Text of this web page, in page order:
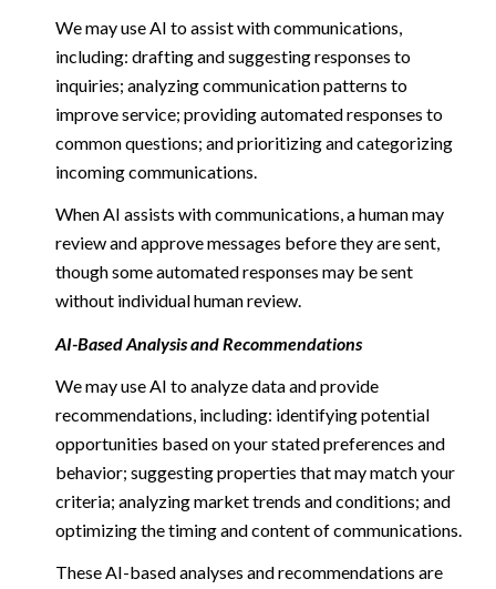
We may use AI to assist with communications,
including: drafting and suggesting responses to
inquiries; analyzing communication patterns to
improve service; providing automated responses to
common questions; and prioritizing and categorizing
incoming communications.
When AI assists with communications, a human may
review and approve messages before they are sent,
though some automated responses may be sent
without individual human review.
AI-Based Analysis and Recommendations
We may use AI to analyze data and provide
recommendations, including: identifying potential
opportunities based on your stated preferences and
behavior; suggesting properties that may match your
criteria; analyzing market trends and conditions; and
optimizing the timing and content of communications.
These AI-based analyses and recommendations are